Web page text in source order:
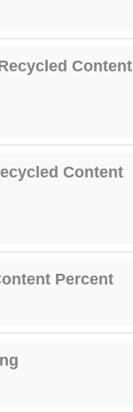
Content
Content
Percent